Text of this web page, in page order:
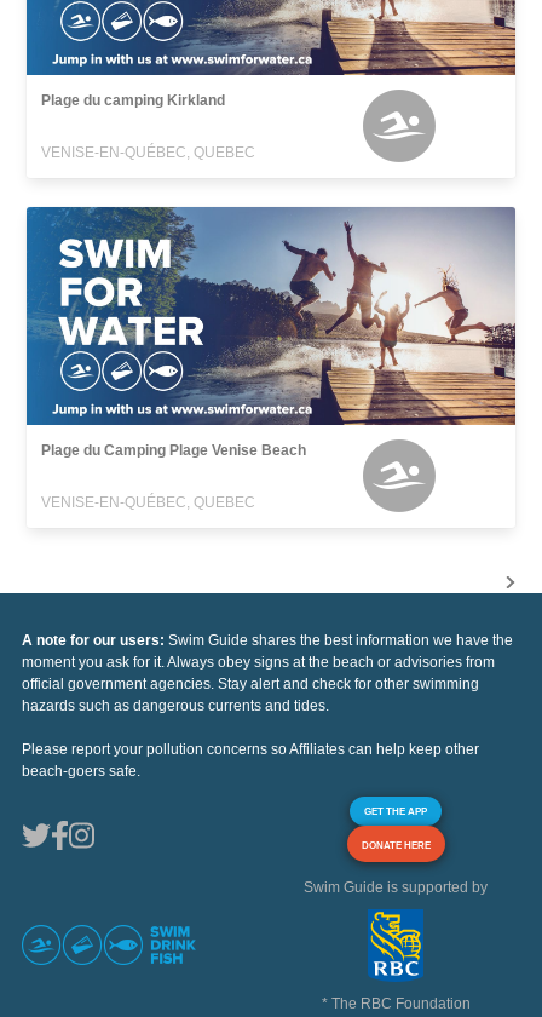
Plage du camping Kirkland
VENISE-EN-QUÉBEC, QUEBEC
Plage du Camping Plage Venise Beach
VENISE-EN-QUÉBEC, QUEBEC
A note for our users: Swim Guide shares the best information we have the
moment you ask for it. Always obey signs at the beach or advisories from
official government agencies. Stay alert and check for other swimming
hazards such as dangerous currents and tides.
Please report your pollution concerns so Affiliates can help keep other
beach-goers safe.
GET THE APP
DONATE HERE
Swim Guide is supported by
* The RBC Foundation